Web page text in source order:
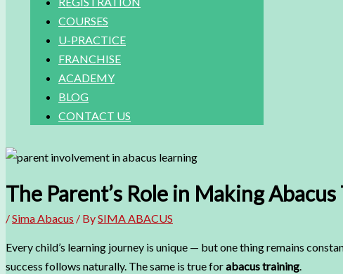
COURSES
U-PRACTICE
FRANCHISE
ACADEMY
BLOG
CONTACT US
The Parent’s Role in Making Abacus
/Sima Abacus / BySIMA ABACUS
Every child’s learning journey is unique — but one thing remains
success follows naturally. The same is true forabacus training.